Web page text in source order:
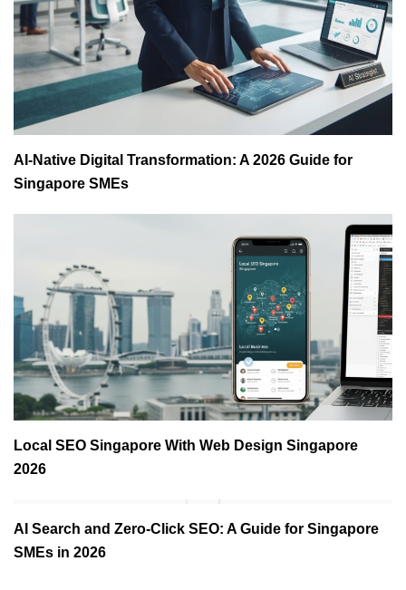
AI-Native Digital Transformation: A 2026 Guide for
Singapore SMEs
Local SEO Singapore With Web Design Singapore
2026
AI Search and Zero-Click SEO: A Guide for Singapore
SMEs in 2026